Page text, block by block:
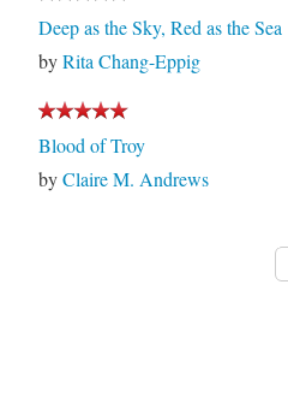
Deep as the Sky, Red as the Sea
byRita Chang-Eppig
Blood of Troy
byClaire M. Andrews